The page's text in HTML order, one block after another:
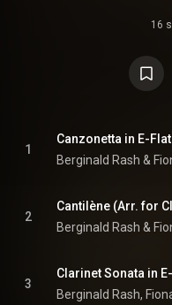
16
1
Berginald Rash &
2
Berginald Rash &
3